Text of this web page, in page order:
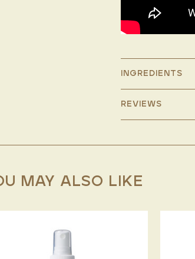
INGREDIENTS
REVIEWS
MAY ALSO LIKE